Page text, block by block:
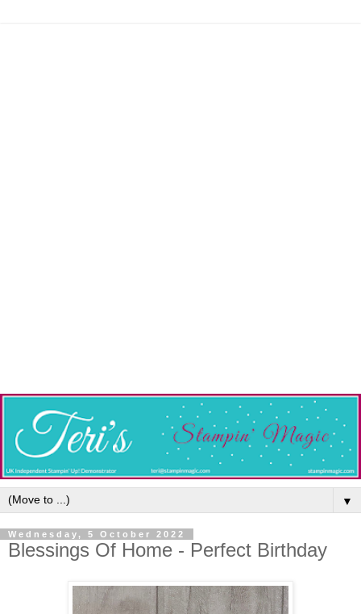
▼
Wednesday, 5 October 2022
Blessings Of Home - Perfect Birthday